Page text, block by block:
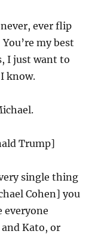
ever flip
my best
I just want to
know.
Trump]
single thing
Cohen] you
everyone
and Kato, or